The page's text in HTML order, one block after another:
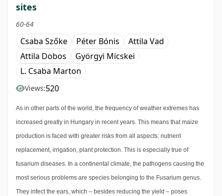
sites
60-64
Csaba Szőke Péter Bónis
Attila Vad
Attila Dobos
Györgyi Micskei
L. Csaba Marton
Views:520
As in other parts of the world, the frequency of weather extremes has
increased greatly in Hungary in recent years. This means that maize
production is faced with greater risks from all aspects: nutrient
replacement, irrigation, plant protection. This is especially true of
fusarium diseases. In a continental climate, the pathogens causing the
most serious problems are species belonging to the Fusarium genus.
They infect the ears, which – besides reducing the yield – poses